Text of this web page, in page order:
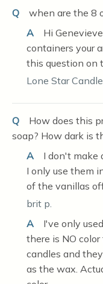
Q
when are the 8
A
Hi
containers your
this question on
Lone Star
Q
How does this
soap? How dark is
A
I don't make
I only use them
of the vanillas
brit p.
A
I've only
there is NO
candles and
as the wax.